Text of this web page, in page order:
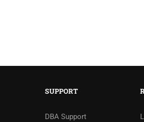
SUPPORT
DBA Support